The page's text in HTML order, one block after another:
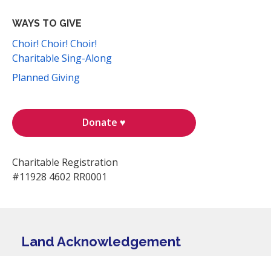
WAYS TO GIVE
Choir! Choir! Choir!
Charitable Sing-Along
Planned Giving
Donate ♥
Charitable Registration
#11928 4602 RR0001
Land Acknowledgement